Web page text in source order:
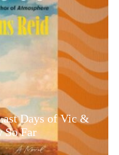
Days of Vic &
So Far